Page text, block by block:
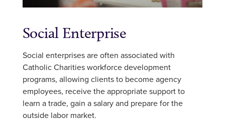
Social Enterprise
Social enterprises are often associated with
Catholic Charities workforce development
programs, allowing clients to become agency
employees, receive the appropriate support to
learn a trade, gain a salary and prepare for the
outside labor market.